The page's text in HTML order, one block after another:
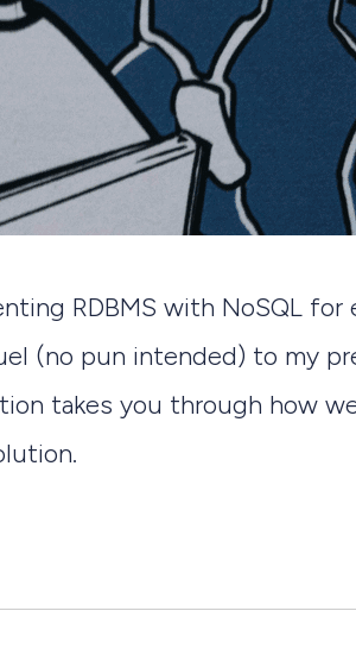
RDBMS with NoSQL
(no pun intended) to my
takes you through how